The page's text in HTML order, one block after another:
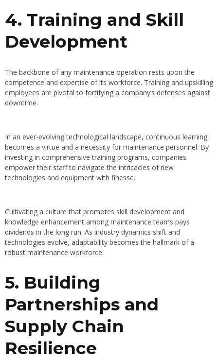
4. Training and Skill
Development
The backbone of any maintenance operation rests upon the
competence and expertise of its workforce. Training and upskilling
employees are pivotal to fortifying a company’s defenses against
downtime.
In an ever-evolving technological landscape, continuous learning
becomes a virtue and a necessity for maintenance personnel. By
investing in comprehensive training programs, companies
empower their staff to navigate the intricacies of new
technologies and equipment with finesse.
Cultivating a culture that promotes skill development and
knowledge enhancement among maintenance teams pays
dividends in the long run. As industry dynamics shift and
technologies evolve, adaptability becomes the hallmark of a
robust maintenance workforce.
5. Building
Partnerships and
Supply Chain
Resilience